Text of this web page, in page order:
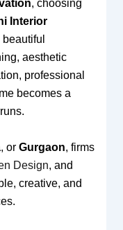
, choosing
Interior
aesthetic
professional
becomes a
, or Gurgaon, firms
Design, and
creative, and